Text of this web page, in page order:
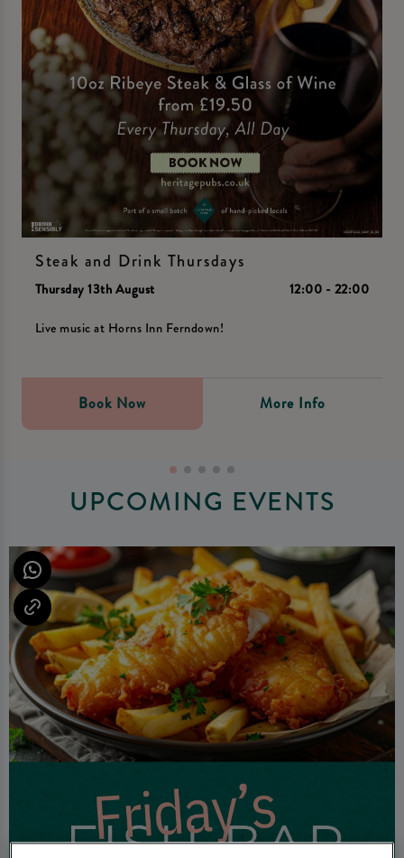
Steak and Drink Thursdays
Thursday 13th August 12:00 - 22:00
Live music at Horns Inn Ferndown!
Book Now More Info
UPCOMING EVENTS